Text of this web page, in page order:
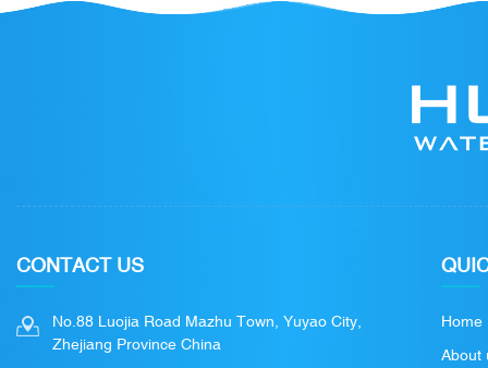
CONTACT US
No.88 Luojia Road Mazhu Town, Yuyao City,
Zhejiang Province China
Home
About